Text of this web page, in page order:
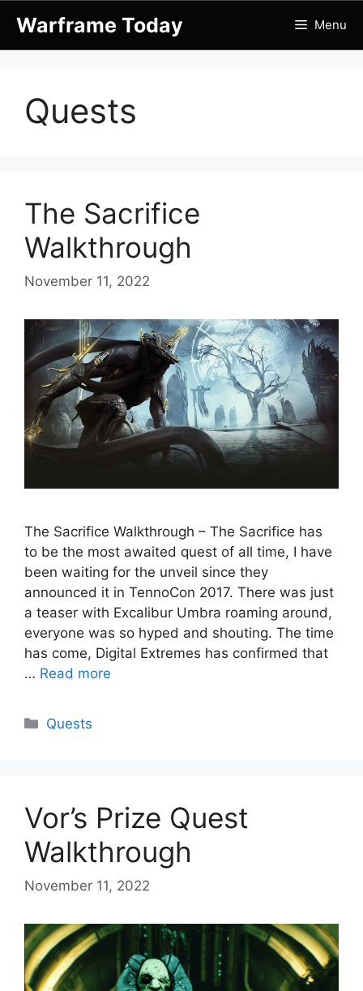
content
Warframe Today Menu
Quests
The Sacrifice
Walkthrough
November 11, 2022
The Sacrifice Walkthrough – The Sacrifice has
to be the most awaited quest of all time, I have
been waiting for the unveil since they
announced it in TennoCon 2017. There was just
a teaser with Excalibur Umbra roaming around,
everyone was so hyped and shouting. The time
has come, Digital Extremes has confirmed that
… Read more
Categories
Quests
Vor’s Prize Quest
Walkthrough
November 11, 2022